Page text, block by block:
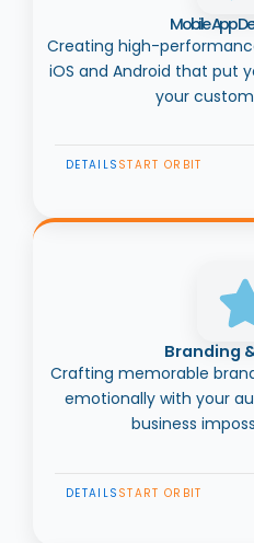
Mobile App
Creating high-
iOS and Android that put
your
DETAILS START ORBIT
Branding
Crafting memorable
emotionally with your
business
DETAILS START ORBIT